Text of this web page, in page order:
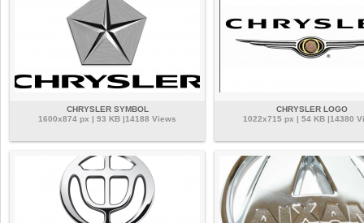
CHRYSLER SYMBOL
1600x874 px | 93 KB |14188 Views
CHRYSLER LOGO
1022x715 px | 54 KB |14380